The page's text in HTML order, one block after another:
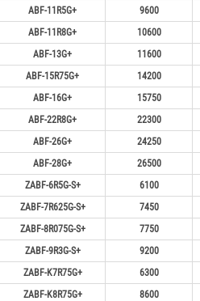
ABF-11R5G+
9600
ABF-11R8G+
10600
ABF-13G+
11600
ABF-15R75G+
14200
ABF-16G+
15750
ABF-22R8G+
22300
ABF-26G+
24250
ABF-28G+
26500
ZABF-6R5G-S+
6100
ZABF-7R625G-S+
7450
ZABF-8R075G-S+
7750
ZABF-9R3G-S+
9200
ZABF-K7R75G+
6300
ZABF-K8R75G+
8600